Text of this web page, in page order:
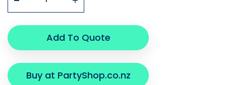
Add To Quote
Buy at PartyShop.co.nz